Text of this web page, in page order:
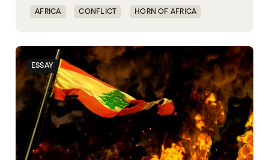
AFRICA CONFLICT HORN OF AFRICA
ESSAY